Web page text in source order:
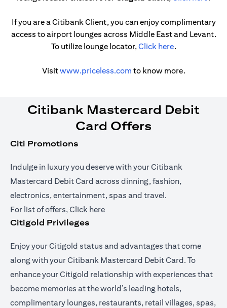
If you are a Citibank Client, you can enjoy complimentary
access to airport lounges across Middle East and Levant.
To utilize lounge locator,Click here(opens in a
.
Visitwww.priceless.com(opens in a new tab)
to know more.
Citibank Mastercard Debit
Card Offers
Citi Promotions
Indulge in luxury you deserve with your Citibank
Mastercard Debit Card across dinning, fashion,
electronics, entertainment, spas and travel.
For list of offers,Click here(opens in a new tab)
Citigold Privileges
Enjoy your Citigold status and advantages that come
along with your Citibank Mastercard Debit Card. To
enhance your Citigold relationship with experiences that
become memories at the world’s leading hotels,
complimentary lounges, restaurants, retail villages, spas,